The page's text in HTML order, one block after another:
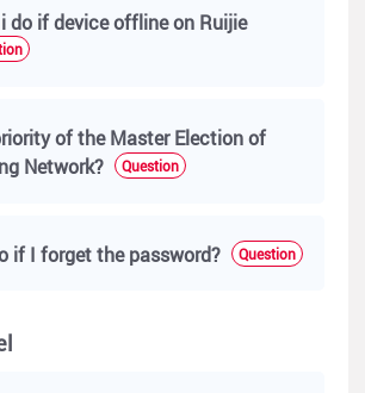
do if device offline on Ruijie
of the Master Election of
Network?
Question
if I forget the password? Question